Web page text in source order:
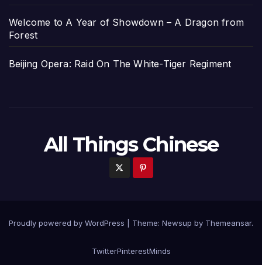
Welcome to A Year of Showdown – A Dragon from
Forest
Beijing Opera: Raid On The White-Tiger Regiment
All Things Chinese
Proudly powered by WordPress Theme: Newsup by Themeansar.
TwitterPinterestMinds